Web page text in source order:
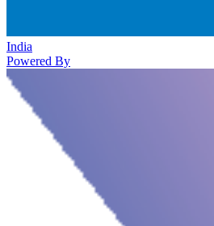
India
Powered By